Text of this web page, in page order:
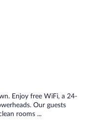
Enjoy free WiFi, a 24-
Our guests
rooms ...